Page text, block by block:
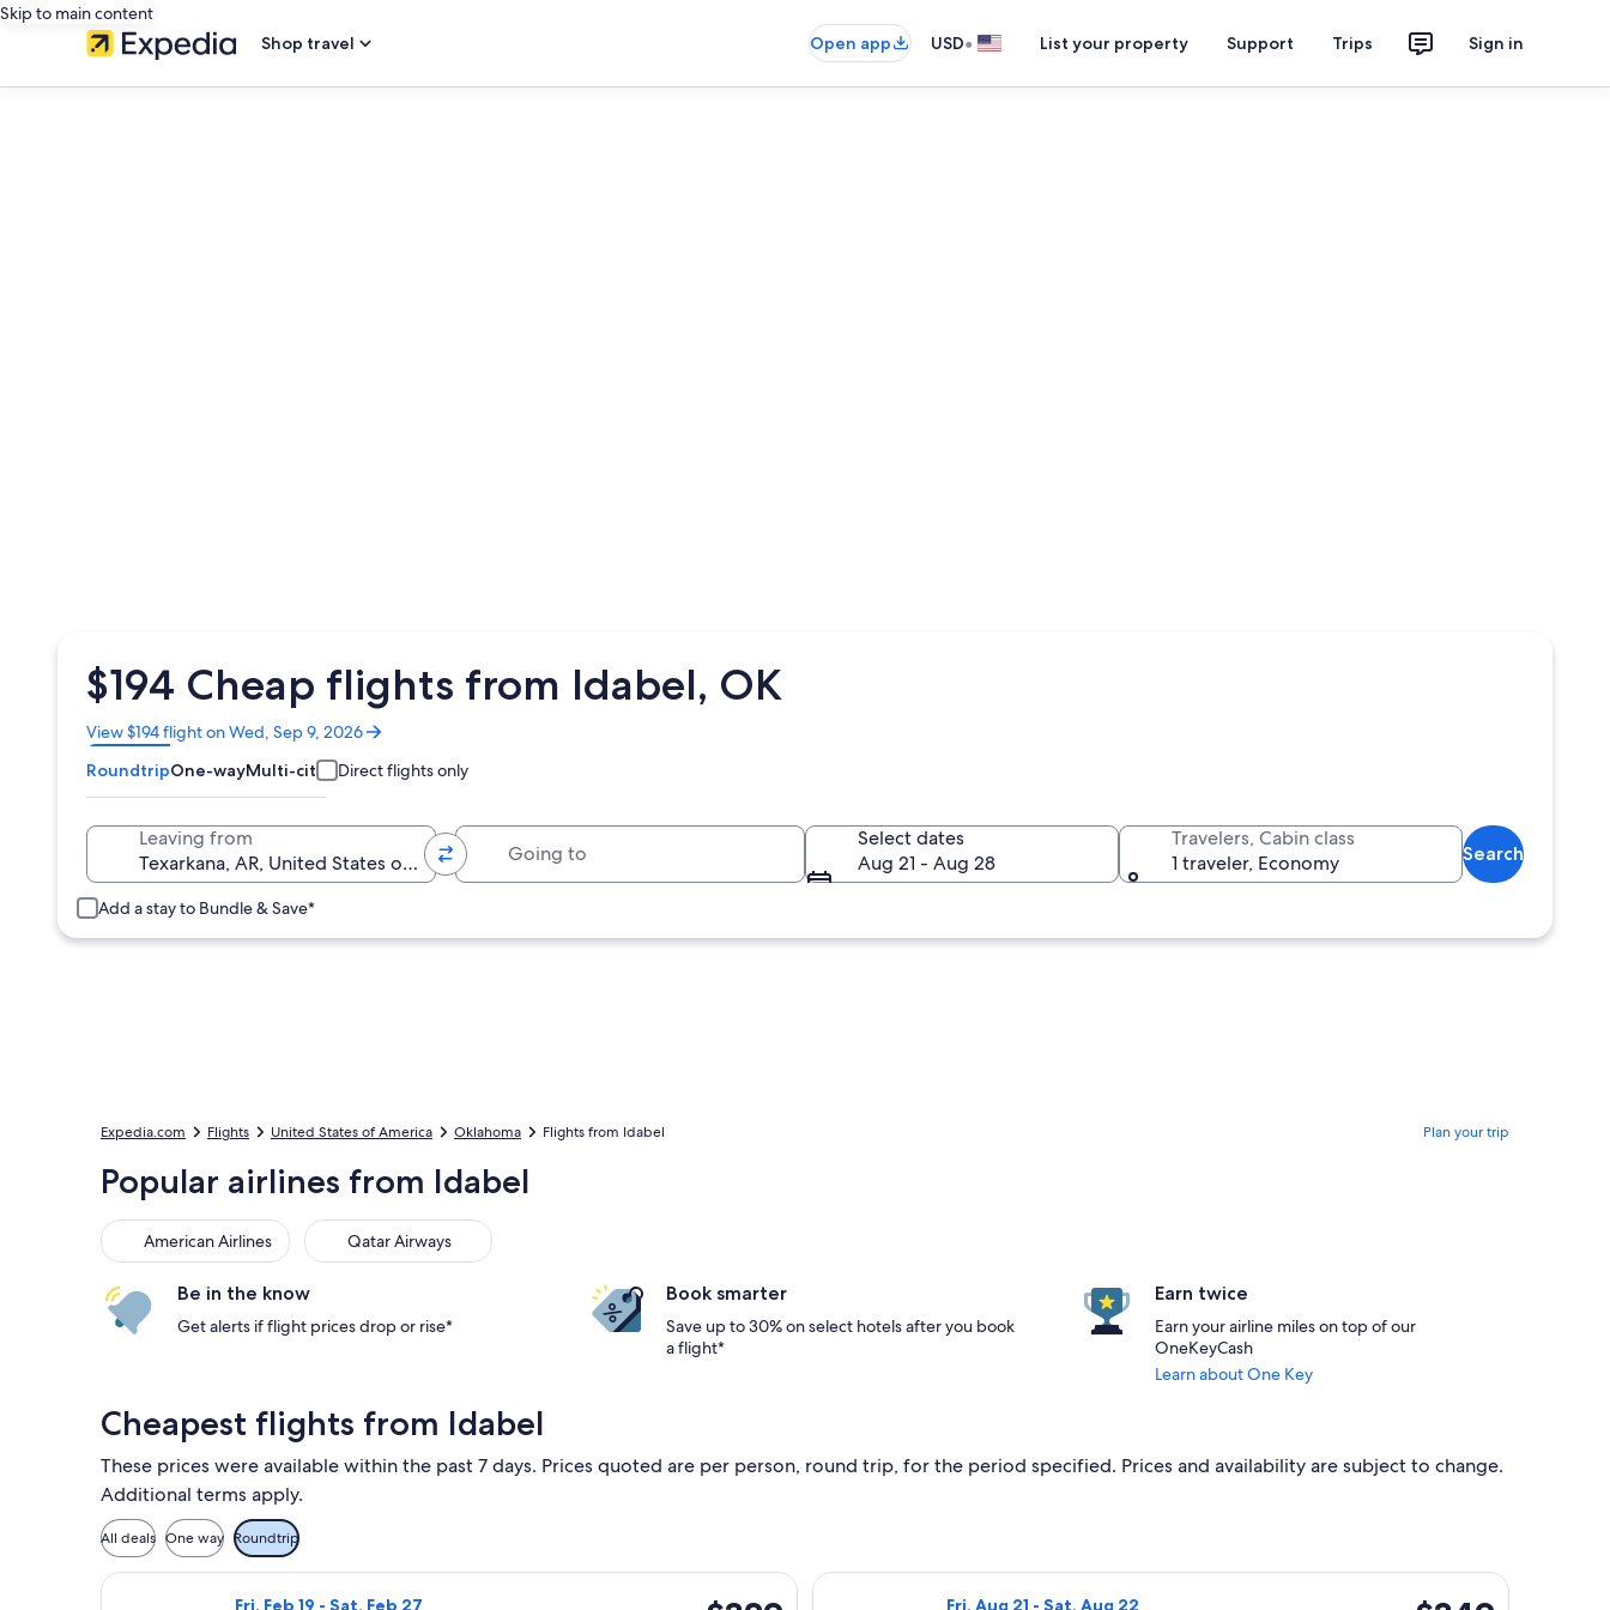
Skip to main content
Shop travel
Open app USD• List your property Support Trips Sign in
$194 Cheap flights from Idabel, OK
View $194 flight on Wed, Sep 9, 2026
Opens
in
a
new
RoundtripOne-wayMulti-city Direct flights only
Leaving from
Select dates
Aug 21 - Aug 28
Travelers, Cabin class
1 traveler, Economy
Search
Add a stay to Bundle & Save*
Expedia.com Flights United States of America Oklahoma Flights from Idabel Plan your trip
Popular airlines from Idabel
American Airlines Qatar Airways
Be in the know
Get alerts if flight prices drop or rise*
Book smarter
Save up to 30% on select hotels after you book
a flight*
Earn twice
Earn your airline miles on top of our
OneKeyCash
Learn about One Key
Cheapest flights from Idabel
These prices were available within the past 7 days. Prices quoted are per person, round trip, for the period specified. Prices and availability are subject to change.
Additional terms apply.
All deals One way Roundtrip
Fri, Feb 19 - Sat, Feb 27
Select American Airlines flight, departing Fri, Feb 19 from Texarkana to Fort Lauderdale, returning Sat, Feb 27, priced at $329 found 13 hours ago
Fri, Aug 21 - Sat, Aug 22
Select American Airlines flight, departing Fri, Aug 21 from Texarkana to